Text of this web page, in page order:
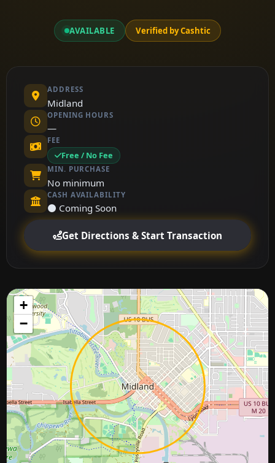
AVAILABLE Verified by Cashtic
ADDRESS
Midland
OPENING HOURS
—
FEE
Free / No Fee
MIN. PURCHASE
No minimum
CASH AVAILABILITY
⚫ Coming Soon
Get Directions & Start Transaction
+
−